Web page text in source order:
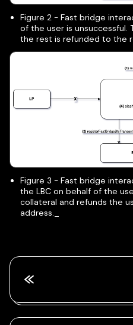
Figure 2 - Fast bridge
of the user is unsuccessful.
the rest is refunded to the
Figure 3 - Fast bridge
the LBC on behalf of the
collateral and refunds the
address._